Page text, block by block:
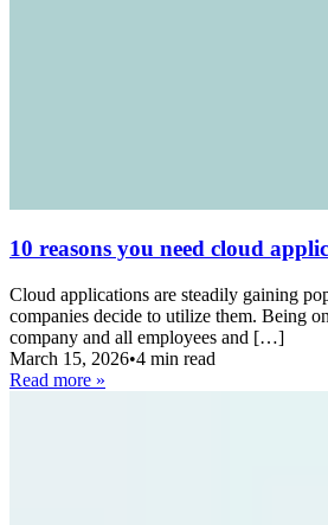
10 reasons you need cloud
Cloud applications are steadily gaining
companies decide to utilize them. Being
company and all employees and […]
March 15, 2026•4 min read
Read more »